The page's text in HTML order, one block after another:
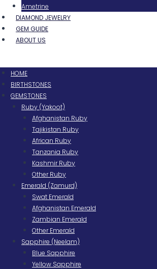
Ametrine
DIAMOND JEWELRY
GEM GUIDE
ABOUT US
HOME
BIRTHSTONES
GEMSTONES
Ruby (Yakoot)
Afghanistan Ruby
Tajikistan Ruby
African Ruby
Tanzania Ruby
Kashmir Ruby
Other Ruby
Emerald (Zamurd)
Swat Emerald
Afghanistan Emerald
Zambian Emerald
Other Emerald
Sapphire (Neelam)
Blue Sapphire
Yellow Sapphire